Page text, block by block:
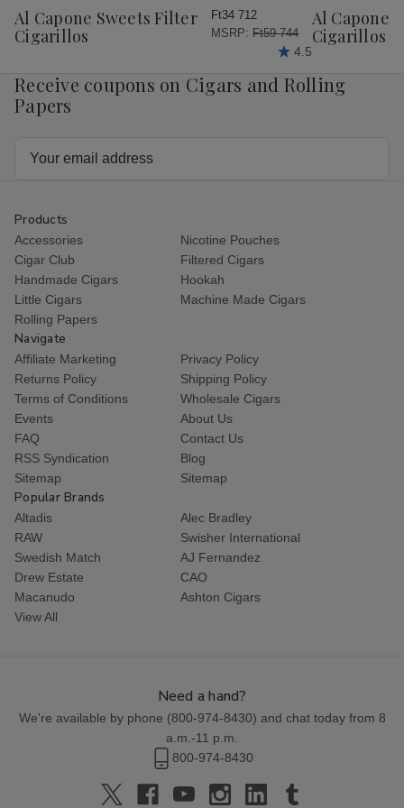
Wish
List
Al Capone Sweets Filter
Cigarillos
Ft34 712
MSRP: Ft59 744
4.5
Wish
List
Al Capone
Cigarillos
Receive coupons on Cigars and Rolling
Papers
Products
Accessories
Nicotine Pouches
Cigar Club
Filtered Cigars
Handmade Cigars
Hookah
Little Cigars
Machine Made Cigars
Rolling Papers
Navigate
Affiliate Marketing
Privacy Policy
Returns Policy
Shipping Policy
Terms of Conditions
Wholesale Cigars
Events
About Us
FAQ
Contact Us
RSS Syndication
Blog
Sitemap
Sitemap
Popular Brands
Altadis
Alec Bradley
RAW
Swisher International
Swedish Match
AJ Fernandez
Drew Estate
CAO
Macanudo
Ashton Cigars
View All
Need a hand?
We're available by phone (800-974-8430) and chat today from 8
a.m.-11 p.m.
800-974-8430